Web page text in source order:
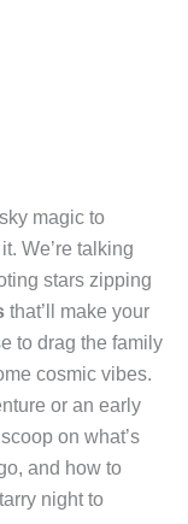
magic to
We’re talking
stars zipping
that’ll make your
to drag the family
cosmic vibes.
or an early
on what’s
and how to
night to